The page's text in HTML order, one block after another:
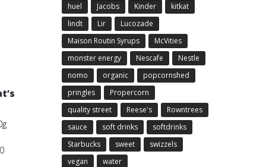
huel
Jacobs Kinder
kitkat
lindt
Lir
Lucozade
Maison Routin Syrups
McVities
monster energy
Nescafe
Nestle
nomo
organic
popcornshed
pringles
Propercorn
quality street
Reese's
Rowntrees
sauce
soft drinks
softdrinks
Starbucks
sweet
swizzels
vegan
water